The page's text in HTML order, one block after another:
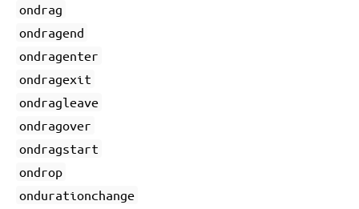
ondrag
ondragend
ondragenter
ondragexit
ondragleave
ondragover
ondragstart
ondrop
ondurationchange